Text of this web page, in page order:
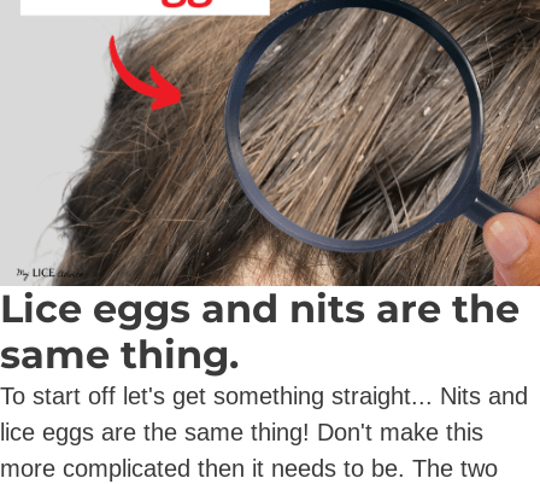
Lice eggs and nits are the
same thing.
To start off let's get something straight... Nits and
lice eggs are the same thing! Don't make this
more complicated then it needs to be. The two